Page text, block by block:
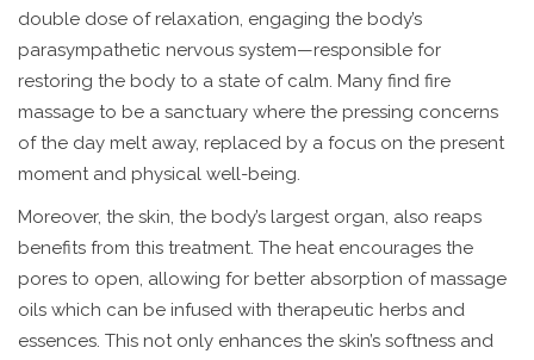
double dose of relaxation, engaging the body’s
parasympathetic nervous system—responsible for
restoring the body to a state of calm. Many find fire
massage to be a sanctuary where the pressing concerns
of the day melt away, replaced by a focus on the present
moment and physical well-being.
Moreover, the skin, the body’s largest organ, also reaps
benefits from this treatment. The heat encourages the
pores to open, allowing for better absorption of massage
oils which can be infused with therapeutic herbs and
essences. This not only enhances the skin’s softness and